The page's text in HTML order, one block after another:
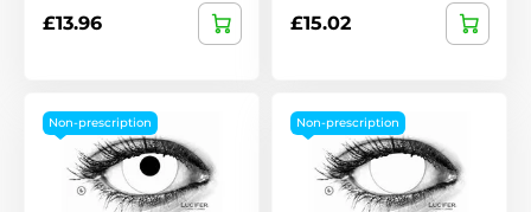
£13.96 £15.02
Non-prescription Non-prescription